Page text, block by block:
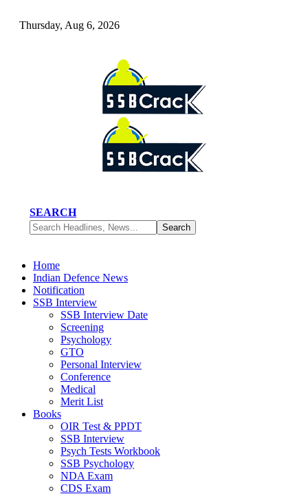
Thursday, Aug 6, 2026
SEARCH
Home
Indian Defence News
Notification
SSB Interview
SSB Interview Date
Screening
Psychology
GTO
Personal Interview
Conference
Medical
Merit List
Books
OIR Test & PPDT
SSB Interview
Psych Tests Workbook
SSB Psychology
NDA Exam
CDS Exam